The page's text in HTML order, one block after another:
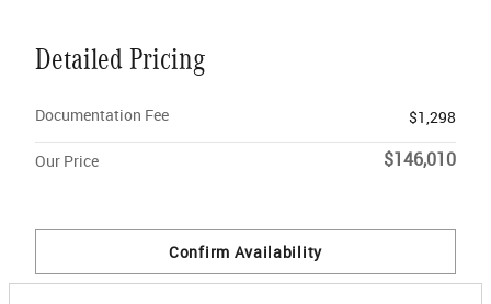
Detailed Pricing
Documentation Fee $1,298
Our Price $146,010
Confirm Availability